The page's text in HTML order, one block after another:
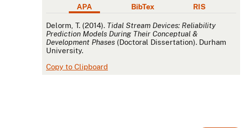
APA BibTex RIS
APA
Delorm, T. (2014). Tidal Stream Devices: Reliability
Prediction Models During Their Conceptual &
Development Phases (Doctoral Dissertation). Durham
University.
Copy to Clipboard